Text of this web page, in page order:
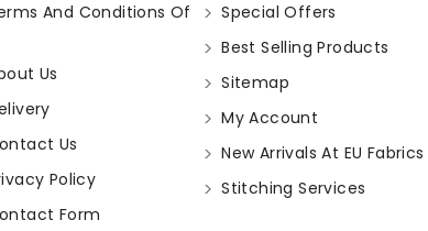
And Conditions Of
Us
Us
Policy
Form
Special Offers
Best Selling Products
Sitemap
My Account
New Arrivals At EU Fabrics
Stitching Services